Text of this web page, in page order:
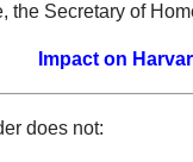
the Secretary of
Impact on
does not: